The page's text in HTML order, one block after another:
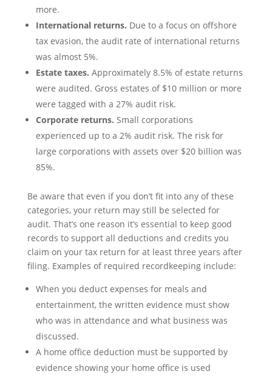
more.
International returns. Due to a focus on offshore
tax evasion, the audit rate of international returns
was almost 5%.
Estate taxes. Approximately 8.5% of estate returns
were audited. Gross estates of $10 million or more
were tagged with a 27% audit risk.
Corporate returns. Small corporations
experienced up to a 2% audit risk. The risk for
large corporations with assets over $20 billion was
85%.
Be aware that even if you don’t fit into any of these
categories, your return may still be selected for
audit. That’s one reason it’s essential to keep good
records to support all deductions and credits you
claim on your tax return for at least three years after
filing. Examples of required recordkeeping include:
When you deduct expenses for meals and
entertainment, the written evidence must show
who was in attendance and what business was
discussed.
A home office deduction must be supported by
evidence showing your home office is used